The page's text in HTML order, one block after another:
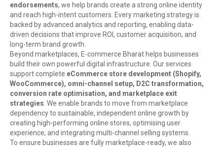
endorsements, we help brands create a strong online identity
and reach high-intent customers. Every marketing strategy is
backed by advanced analytics and reporting, enabling data-
driven decisions that improve ROI, customer acquisition, and
long-term brand growth.
Beyond marketplaces, E-commerce Bharat helps businesses
build their own powerful digital infrastructure. Our services
support complete eCommerce store development (Shopify,
WooCommerce), omni-channel setup, D2C transformation,
conversion rate optimisation, and marketplace exit
strategies . We enable brands to move from marketplace
dependency to sustainable, independent online growth by
creating high-performing online stores, optimising user
experience, and integrating multi-channel selling systems.
To ensure businesses are fully marketplace-ready, we also